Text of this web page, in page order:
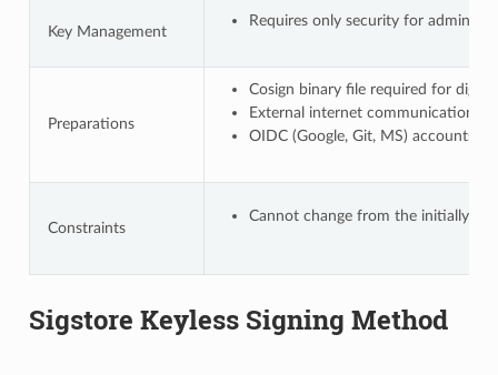
Key Management
Requires only security for
Preparations
Cosign binary file required for
External internet communication
OIDC (Google, Git, MS) accounts
Constraints
Cannot change from the initially
Sigstore Keyless Signing Method